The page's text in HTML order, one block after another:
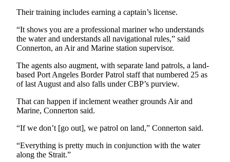
Notice
eEditions
Services
About
Us
Contact
Inquiry
Their training includes earning a captain’s license.
“It shows you are a professional mariner who understands
the water and understands all navigational rules,” said
Connerton, an Air and Marine station supervisor.
The agents also augment, with separate land patrols, a land-
based Port Angeles Border Patrol staff that numbered 25 as
of last August and also falls under CBP’s purview.
That can happen if inclement weather grounds Air and
Marine, Connerton said.
“If we don’t [go out], we patrol on land,” Connerton said.
“Everything is pretty much in conjunction with the water
along the Strait.”